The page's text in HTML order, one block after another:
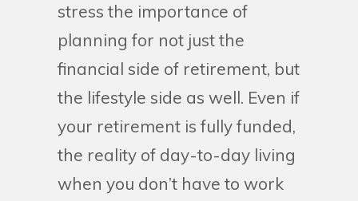
stress the importance of
planning for not just the
financial side of retirement, but
the lifestyle side as well. Even if
your retirement is fully funded,
the reality of day-to-day living
when you don’t have to work